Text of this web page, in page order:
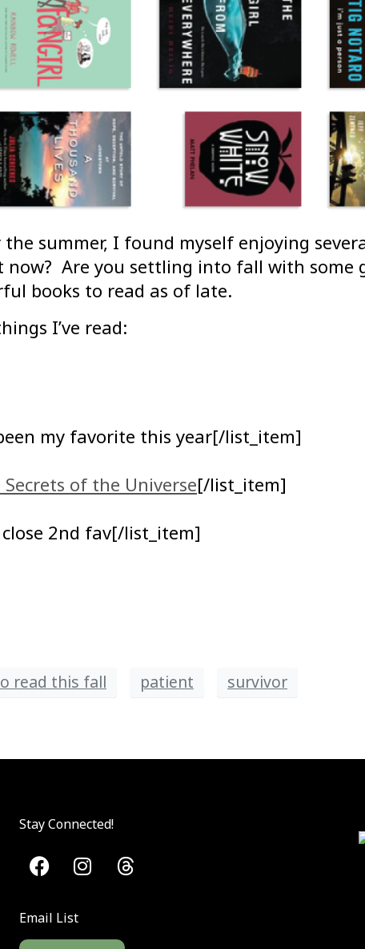
summer, I found myself enjoying
Are you settling into fall with some
books to read as of late.
I’ve read:
my favorite this year[/list_item]
of the Universe[/list_item]
2nd fav[/list_item]
read this fall patient survivor
Stay Connected!
Email List